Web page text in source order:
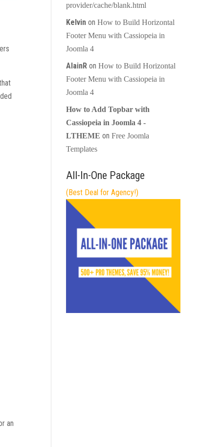
an
provider/cache/blank.html
Kelvinon How to Build Horizontal
Footer Menu with Cassiopeia in
Joomla 4
AlainRon How to Build Horizontal
Footer Menu with Cassiopeia in
Joomla 4
How to Add Topbar with
Cassiopeia in Joomla 4 -
LTHEME on Free Joomla
Templates
All-In-One Package
(Best Deal for Agency!)